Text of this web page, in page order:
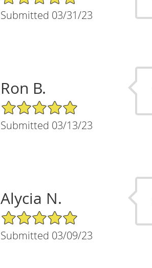
Submitted 03/31/23
Ron B.
5/5 Star Rating
Submitted 03/13/23
Alycia N.
5/5 Star Rating
Submitted 03/09/23